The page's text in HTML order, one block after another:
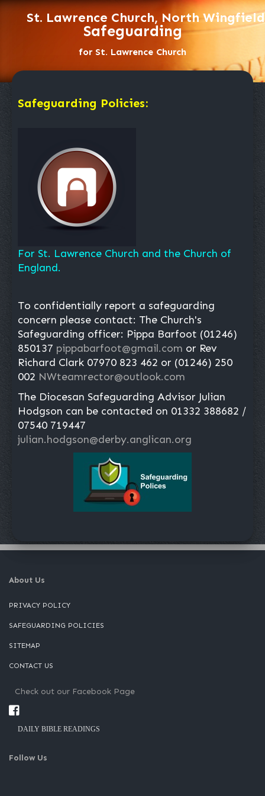
St. Lawrence Church, North Wingfield
Safeguarding
for St. Lawrence Church
Safeguarding Policies:
For St. Lawrence Church and the Church of
England.
To confidentially report a safeguarding
concern please contact: The Church's
Safeguarding officer: Pippa Barfoot (01246)
850137 pippabarfoot@gmail.com or Rev
Richard Clark 07970 823 462 or (01246) 250
002 NWteamrector@outlook.com
The Diocesan Safeguarding Advisor Julian
Hodgson can be contacted on 01332 388682 /
07540 719447
julian.hodgson@derby.anglican.org
About Us
PRIVACY POLICY
SAFEGUARDING POLICIES
SITEMAP
CONTACT US
Check out our Facebook Page
DAILY BIBLE READINGS
Follow Us